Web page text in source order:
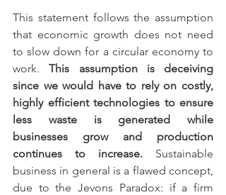
This statement follows the assumption
that economic growth does not need
to slow down for a circular economy to
work. This assumption is deceiving
since we would have to rely on costly,
highly efficient technologies to ensure
less waste is generated while
businesses grow and production
continues to increase. Sustainable
business in general is a flawed concept,
due to the Jevons Paradox: if a firm